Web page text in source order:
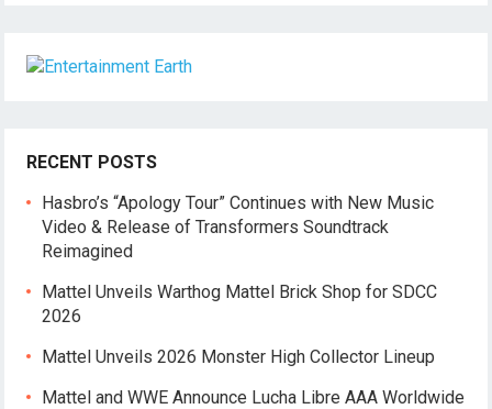
RECENT POSTS
Hasbro’s “Apology Tour” Continues with New Music
Video & Release of Transformers Soundtrack
Reimagined
Mattel Unveils Warthog Mattel Brick Shop for SDCC
2026
Mattel Unveils 2026 Monster High Collector Lineup
Mattel and WWE Announce Lucha Libre AAA Worldwide